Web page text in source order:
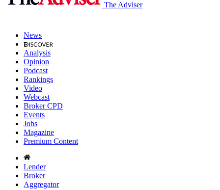
The Adviser
News
Analysis
Opinion
Podcast
Rankings
Video
Webcast
Broker CPD
Events
Jobs
Magazine
Premium Content
Lender
Broker
Aggregator